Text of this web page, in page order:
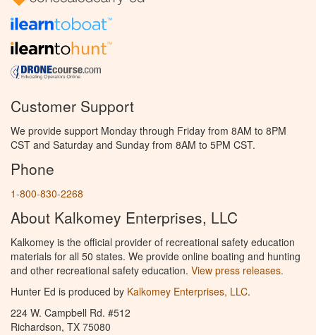
Customer Support
We provide support Monday through Friday from 8AM to 8PM
CST and Saturday and Sunday from 8AM to 5PM CST.
Phone
1-800-830-2268
About Kalkomey Enterprises, LLC
Kalkomey is the official provider of recreational safety education
materials for all 50 states. We provide online boating and hunting
and other recreational safety education. View press releases.
Hunter Ed is produced by Kalkomey Enterprises, LLC.
224 W. Campbell Rd. #512
Richardson, TX 75080